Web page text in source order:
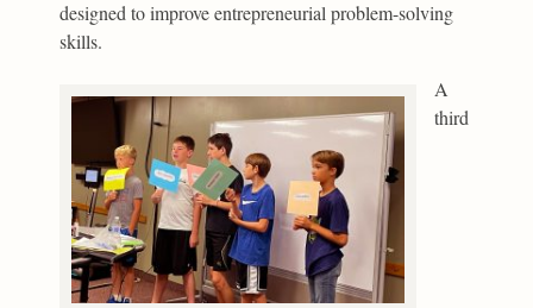
designed to improve entrepreneurial problem-solving
skills.
A
third